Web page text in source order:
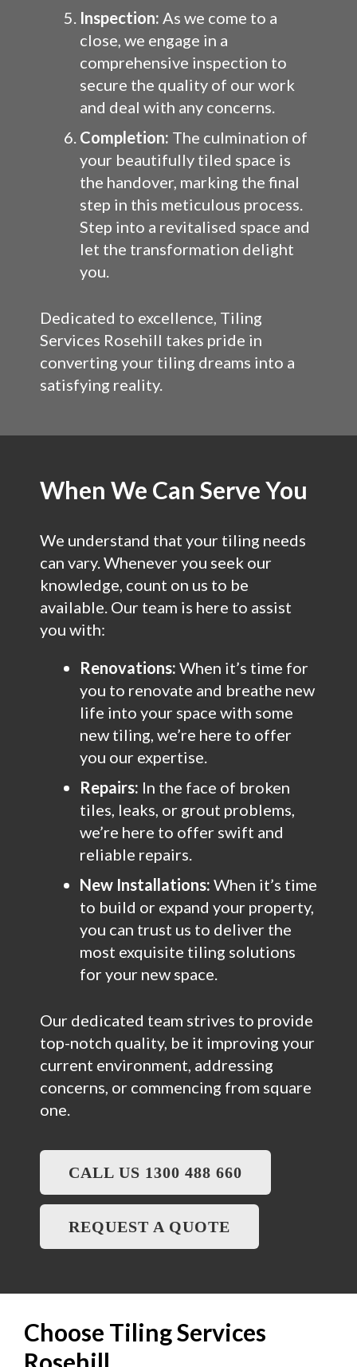
Inspection: As we come to a
close, we engage in a
comprehensive inspection to
secure the quality of our work
and deal with any concerns.
Completion: The culmination of
your beautifully tiled space is
the handover, marking the final
step in this meticulous process.
Step into a revitalised space and
let the transformation delight
you.
Dedicated to excellence, Tiling
Services Rosehill takes pride in
converting your tiling dreams into a
satisfying reality.
When We Can Serve You
We understand that your tiling needs
can vary. Whenever you seek our
knowledge, count on us to be
available. Our team is here to assist
you with:
Renovations: When it’s time for
you to renovate and breathe new
life into your space with some
new tiling, we’re here to offer
you our expertise.
Repairs: In the face of broken
tiles, leaks, or grout problems,
we’re here to offer swift and
reliable repairs.
New Installations: When it’s time
to build or expand your property,
you can trust us to deliver the
most exquisite tiling solutions
for your new space.
Our dedicated team strives to provide
top-notch quality, be it improving your
current environment, addressing
concerns, or commencing from square
one.
CALL US 1300 488 660
REQUEST A QUOTE
Choose Tiling Services